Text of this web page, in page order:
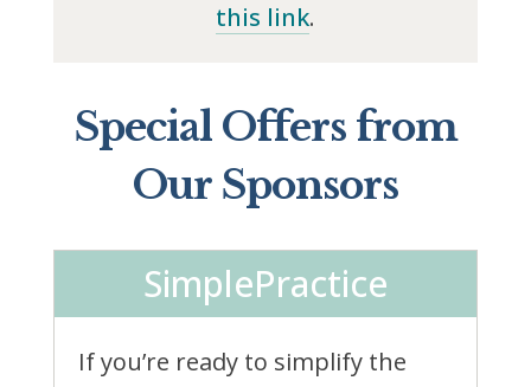
this link.
Special Offers from
Our Sponsors
SimplePractice
If you’re ready to simplify the